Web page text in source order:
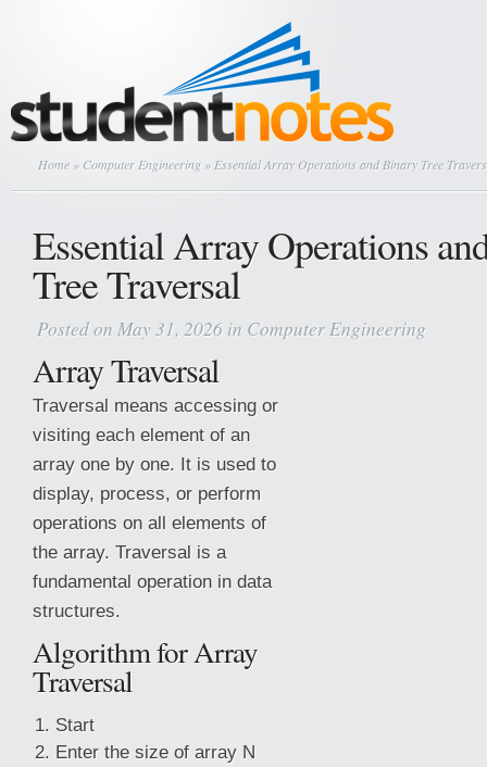
Home » Computer Engineering » Essential Array Operations and Binary Tree
Essential Array Operations
Tree Traversal
Posted on May 31, 2026 in Computer Engineering
Array Traversal
Traversal means accessing or
visiting each element of an
array one by one. It is used to
display, process, or perform
operations on all elements of
the array. Traversal is a
fundamental operation in data
structures.
Algorithm for Array
Traversal
Start
Enter the size of array N